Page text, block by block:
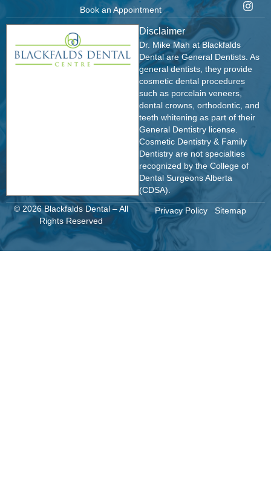
Book an Appointment
Disclaimer
Dr. Mike Mah at Blackfalds
Dental are General Dentists. As
general dentists, they provide
cosmetic dental procedures
such as porcelain veneers,
dental crowns, orthodontic, and
teeth whitening as part of their
General Dentistry license.
Cosmetic Dentistry & Family
Dentistry are not specialties
recognized by the College of
Dental Surgeons Alberta
(CDSA).
© 2026 Blackfalds Dental – All
Rights Reserved
Privacy Policy Sitemap